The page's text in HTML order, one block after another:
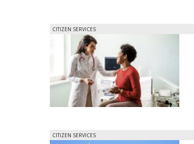
CITIZEN SERVICES
CITIZEN SERVICES